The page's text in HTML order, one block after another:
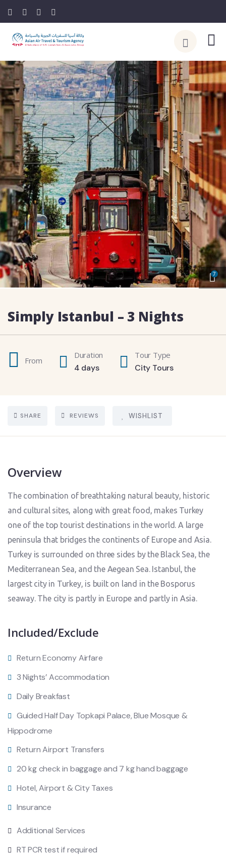
7
Simply Istanbul – 3 Nights
From
Duration
4 days
Tour Type
City Tours
SHARE REVIEWS WISHLIST
Overview
The combination of breathtaking natural beauty, historic
and cultural sites, along with great food, makes Turkey
one of the top tourist destinations in the world. A large
peninsula that bridges the continents of Europe and Asia.
Turkey is surrounded on three sides by the Black Sea, the
Mediterranean Sea, and the Aegean Sea. Istanbul, the
largest city in Turkey, is built on land in the Bosporus
seaway. The city is partly in Europe and partly in Asia.
Included/Exclude
Return Economy Airfare
3 Nights’ Accommodation
Daily Breakfast
Guided Half Day Topkapi Palace, Blue Mosque &
Hippodrome
Return Airport Transfers
20 kg check in baggage and 7 kg hand baggage
Hotel, Airport & City Taxes
Insurance
Additional Services
RT PCR test if required